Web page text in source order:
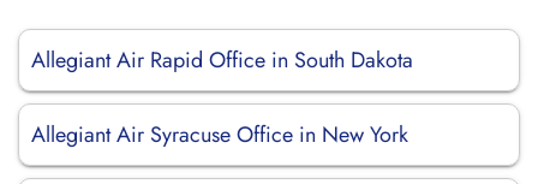
Allegiant Air Rapid Office in South Dakota
Allegiant Air Syracuse Office in New York